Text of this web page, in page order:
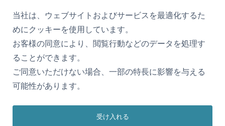
当社は、ウェブサイトおよびサービスを最適化するた
めにクッキーを使用しています。
お客様の同意により、閲覧行動などのデータを処理す
ることができます。
ご同意いただけない場合、一部の特長に影響を与える
可能性があります。
受け入れる
WPMLについて
GDPRおよびプライバシーポリシー
チームに参加（新
し
い
し
い
し